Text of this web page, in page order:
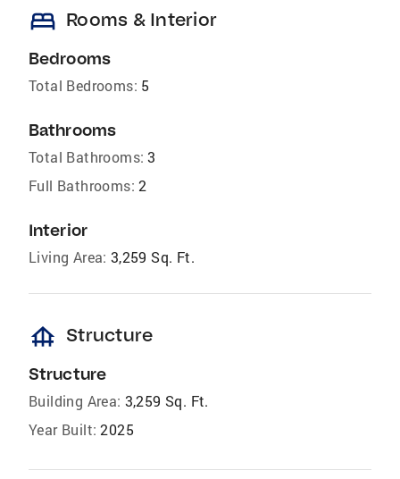
bed Rooms & Interior
Bedrooms
Total Bedrooms: 5
Bathrooms
Total Bathrooms: 3
Full Bathrooms: 2
Interior
Living Area: 3,259 Sq. Ft.
foundation Structure
Structure
Building Area: 3,259 Sq. Ft.
Year Built: 2025